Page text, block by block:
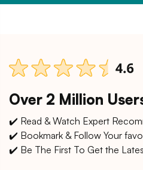
Over 2 Million
✔️ Read & Watch Expert
✔️ Bookmark & Follow Your
✔️ Be The First To Get the